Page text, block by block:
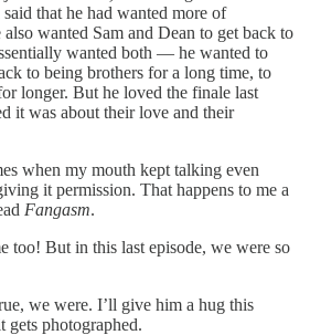
that he had wanted more of
wanted Sam and Dean to get back to
wanted both — he wanted to
to being brothers for a long time, to
longer. But he loved the finale last
it was about their love and their
when my mouth kept talking even
it permission. That happens to me a
Fangasm.
too! But in this last episode, we were so
we were. I’ll give him a hug this
gets photographed.